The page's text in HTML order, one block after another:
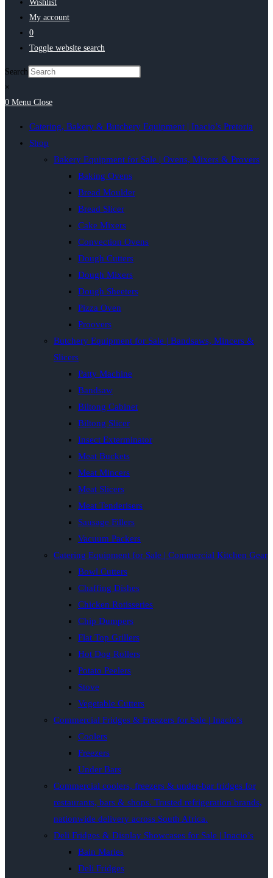
Wishlist
My account
0
Toggle website search
Search
×
0 Menu Close
Catering, Bakery & Butchery Equipment | Inacio’s Pretoria
Shop
Bakery Equipment for Sale | Ovens, Mixers & Provers
Baking Ovens
Bread Moulder
Bread Slicer
Cake Mixers
Convection Ovens
Dough Cutters
Dough Mixers
Dough Sheeters
Pizza Oven
Proovers
Butchery Equipment for Sale | Bandsaws, Mincers &
Slicers
Patty Machine
Bandsaw
Biltong Cabinet
Biltong Slicer
Insect Exterminator
Meat Buckets
Meat Mincers
Meat Slicers
Meat Tenderisers
Sausage Fillers
Vacuum Packers
Catering Equipment for Sale | Commercial Kitchen Gear
Bowl Cutters
Chaffing Dishes
Chicken Rotisseries
Chip Dumpers
Flat Top Grillers
Hot Dog Rollers
Potato Peelers
Stove
Vegetable Cutters
Commercial Fridges & Freezers for Sale | Inacio’s
Coolers
Freezers
Under Bars
Commercial coolers, freezers & under-bar fridges for
restaurants, bars & shops. Trusted refrigeration brands,
nationwide delivery across South Africa.
Deli Fridges & Display Showcases for Sale | Inacio’s
Bain Maries
Deli Fridges